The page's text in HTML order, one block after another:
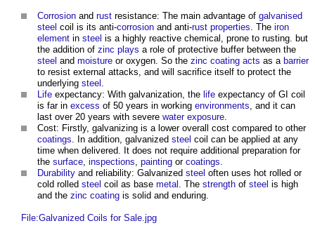
Corrosion and rust resistance: The main advantage of galvanised
steel coil is its anti-corrosion and anti-rust properties. The iron
element in steel is a highly reactive chemical, prone to rusting. but
the addition of zinc plays a role of protective buffer between the
steel and moisture or oxygen. So the zinc coating acts as a barrier
to resist external attacks, and will sacrifice itself to protect the
underlying steel .
Life expectancy: With galvanization, the life expectancy of GI coil
is far in excess of 50 years in working environments, and it can
last over 20 years with severe water exposure.
Cost: Firstly, galvanizing is a lower overall cost compared to other
coatings. In addition, galvanized steel coil can be applied at any
time when delivered. It does not require additional preparation for
the surface, inspections, painting or coatings.
Durability and reliability: Galvanized steel often uses hot rolled or
cold rolled steel coil as base metal . The strength of steel is high
and the zinc coating is solid and enduring.
File:Galvanized Coils for Sale.jpg